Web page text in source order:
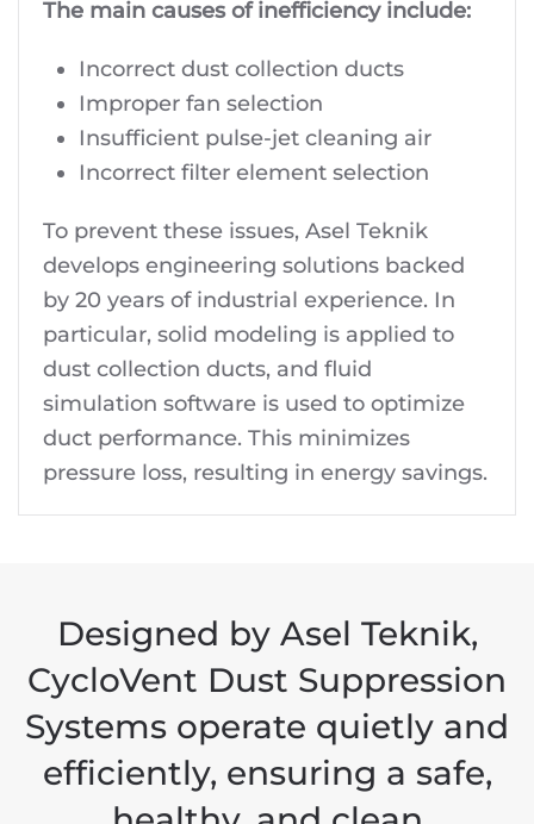
The main causes of inefficiency include:
Incorrect dust collection ducts
Improper fan selection
Insufficient pulse-jet cleaning air
Incorrect filter element selection
To prevent these issues, Asel Teknik
develops engineering solutions backed
by 20 years of industrial experience. In
particular, solid modeling is applied to
dust collection ducts, and fluid
simulation software is used to optimize
duct performance. This minimizes
pressure loss, resulting in energy savings.
Designed by Asel Teknik,
CycloVent Dust Suppression
Systems operate quietly and
efficiently, ensuring a safe,